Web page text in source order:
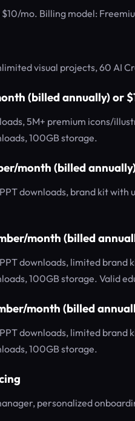
mo. Billing model:
visual projects, 60 AI
(billed annually) or
5M+ premium icons/
100GB storage.
month (billed
downloads, brand kit
month (billed
downloads, limited
100GB storage. Valid
month (billed
downloads, limited
100GB storage.
personalized